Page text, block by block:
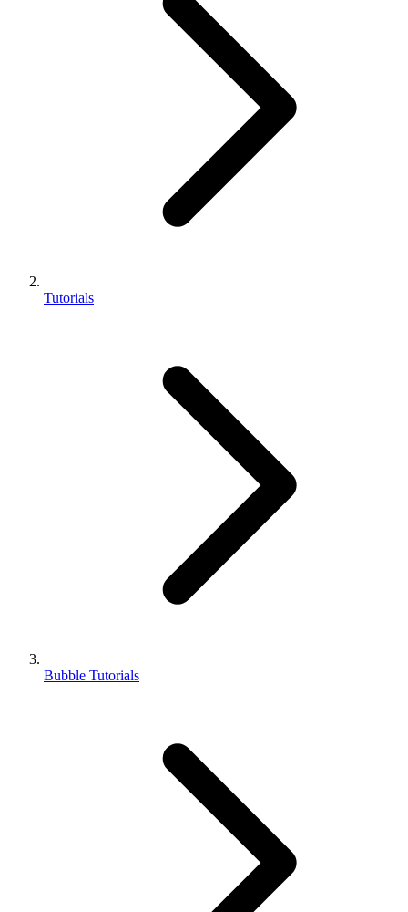
Tutorials
Bubble Tutorials